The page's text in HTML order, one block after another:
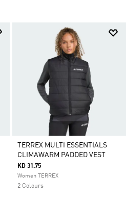
TERREX MULTI ESSENTIALS
CLIMAWARM PADDED VEST
KD 31.75
Women TERREX
2 Colours